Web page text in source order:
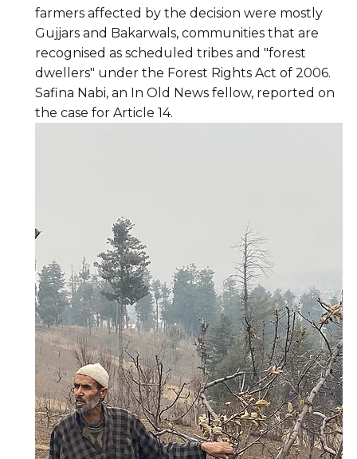
farmers affected by the decision were mostly
Gujjars and Bakarwals, communities that are
recognised as scheduled tribes and "forest
dwellers" under the Forest Rights Act of 2006.
Safina Nabi, an In Old News fellow, reported on
the case for Article 14.